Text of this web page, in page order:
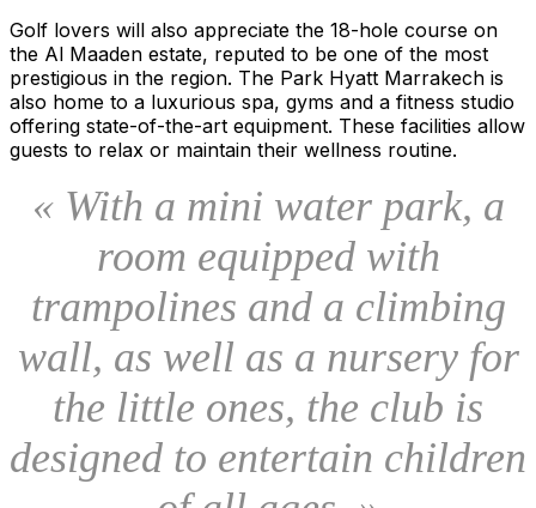
Golf lovers will also appreciate the 18-hole course on
the Al Maaden estate, reputed to be one of the most
prestigious in the region. The Park Hyatt Marrakech is
also home to a luxurious spa, gyms and a fitness studio
offering state-of-the-art equipment. These facilities allow
guests to relax or maintain their wellness routine.
« With a mini water park, a
room equipped with
trampolines and a climbing
wall, as well as a nursery for
the little ones, the club is
designed to entertain children